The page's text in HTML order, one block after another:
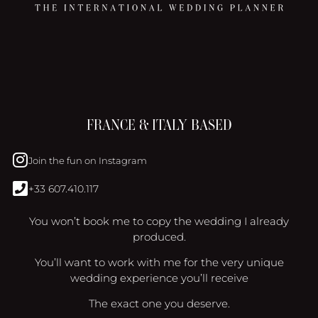
FRANCE & ITALY BASED
Join the fun on Instagram
+33 607.410.117
You won’t book me to copy the wedding I already
produced.
You’ll want to work with me for the very unique
wedding experience you’ll receive
The exact one you deserve.